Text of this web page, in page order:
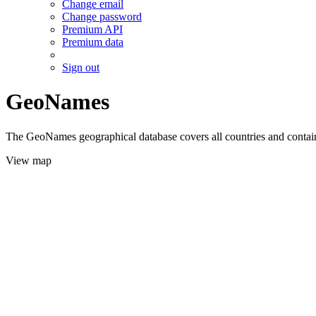
Change email
Change password
Premium API
Premium data
Sign out
GeoNames
The GeoNames geographical database covers all countries and
View map